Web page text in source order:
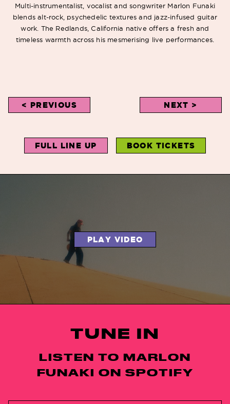
Multi-instrumentalist, vocalist and songwriter Marlon Funaki
blends alt-rock, psychedelic textures and jazz-infused guitar
work. The Redlands, California native offers a fresh and
timeless warmth across his mesmerising live performances.
< PREVIOUS NEXT >
FULL LINE UP BOOK TICKETS
PLAY VIDEO
TUNE IN
LISTEN TO MARLON
FUNAKI ON SPOTIFY